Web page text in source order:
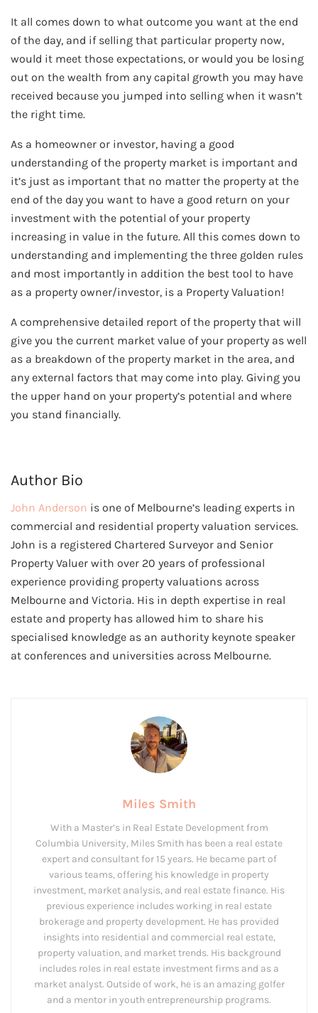
It all comes down to what outcome you want at the end
of the day, and if selling that particular property now,
would it meet those expectations, or would you be losing
out on the wealth from any capital growth you may have
received because you jumped into selling when it wasn’t
the right time.
As a homeowner or investor, having a good
understanding of the property market is important and
it’s just as important that no matter the property at the
end of the day you want to have a good return on your
investment with the potential of your property
increasing in value in the future. All this comes down to
understanding and implementing the three golden rules
and most importantly in addition the best tool to have
as a property owner/investor, is a Property Valuation!
A comprehensive detailed report of the property that will
give you the current market value of your property as well
as a breakdown of the property market in the area, and
any external factors that may come into play. Giving you
the upper hand on your property’s potential and where
you stand financially.
Author Bio
John Anderson is one of Melbourne’s leading experts in
commercial and residential property valuation services.
John is a registered Chartered Surveyor and Senior
Property Valuer with over 20 years of professional
experience providing property valuations across
Melbourne and Victoria. His in depth expertise in real
estate and property has allowed him to share his
specialised knowledge as an authority keynote speaker
at conferences and universities across Melbourne.
Miles Smith
With a Master’s in Real Estate Development from
Columbia University, Miles Smith has been a real estate
expert and consultant for 15 years. He became part of
various teams, offering his knowledge in property
investment, market analysis, and real estate finance. His
previous experience includes working in real estate
brokerage and property development. He has provided
insights into residential and commercial real estate,
property valuation, and market trends. His background
includes roles in real estate investment firms and as a
market analyst. Outside of work, he is an amazing golfer
and a mentor in youth entrepreneurship programs.